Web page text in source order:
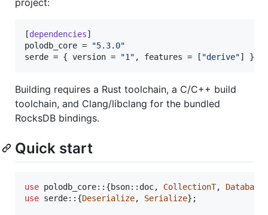
[dependencies
polodb_core = "5.3.0"
serde = { version = "1 " , features = [ "derive"] }
Building requires a Rust toolchain, a C/C++ build
toolchain, and Clang/libclang for the bundled
RocksDB bindings.
Quick start
use polodb_core:: {bson:: doc, CollectionT, Database
use serde:: {Deserialize, Serialize} ;